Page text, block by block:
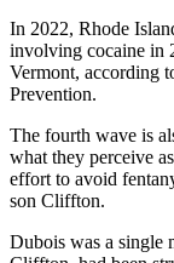
In 2022, Rhode
involving cocaine in
Vermont, according
Prevention.
The fourth wave is
what they perceive
effort to avoid
son Cliffton.
Dubois was a single